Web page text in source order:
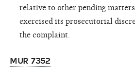
relative to other pending
exercised its prosecutorial
the complaint.
MUR 7352